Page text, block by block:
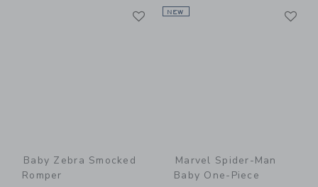
Link
Baby Zebra Smocked
Romper
NEW
Marvel Spider-Man
Baby One-Piece